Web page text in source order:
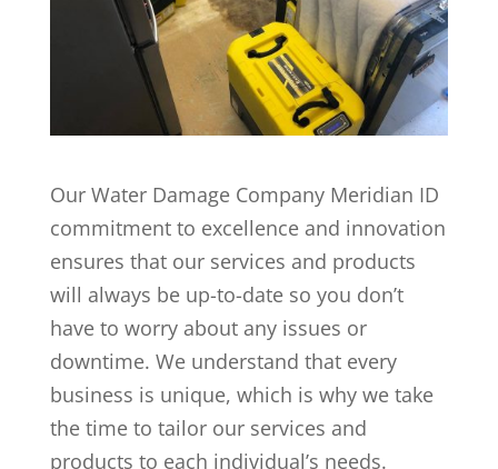
Our Water Damage Company Meridian ID
commitment to excellence and innovation
ensures that our services and products
will always be up-to-date so you don’t
have to worry about any issues or
downtime. We understand that every
business is unique, which is why we take
the time to tailor our services and
products to each individual’s needs.